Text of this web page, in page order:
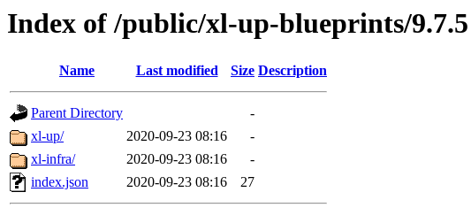
Index of /public/xl-up-blueprints/9.7.5
Name Last modified Size Description
Parent Directory
-
xl-up/
2020-09-23 08:16
-
xl-infra/
2020-09-23 08:16
-
index.json
2020-09-23 08:16 27